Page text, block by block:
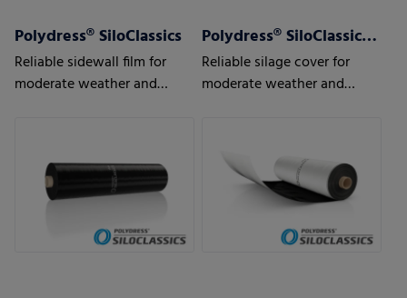
Polydress® SiloClassics
Reliable sidewall film for
moderate weather and
Polydress® SiloClassics 120 µm
Reliable silage cover for
moderate weather and